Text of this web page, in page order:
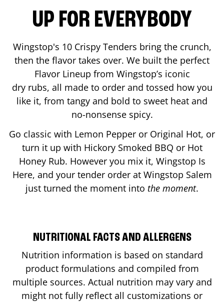
UP FOR EVERYBODY
Wingstop's 10 Crispy Tenders bring the crunch,
then the flavor takes over. We built the perfect
Flavor Lineup from Wingstop’s iconic
dry rubs, all made to order and tossed how you
like it, from tangy and bold to sweet heat and
no-nonsense spicy.
Go classic with Lemon Pepper or Original Hot, or
turn it up with Hickory Smoked BBQ or Hot
Honey Rub. However you mix it, Wingstop Is
Here, and your tender order at Wingstop Salem
just turned the moment into the moment.
NUTRITIONAL FACTS AND ALLERGENS
Nutrition information is based on standard
product formulations and compiled from
multiple sources. Actual nutrition may vary and
might not fully reflect all customizations or